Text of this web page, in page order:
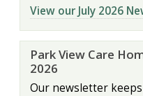
View our July 2026
Park View Care
2026
Our newsletter